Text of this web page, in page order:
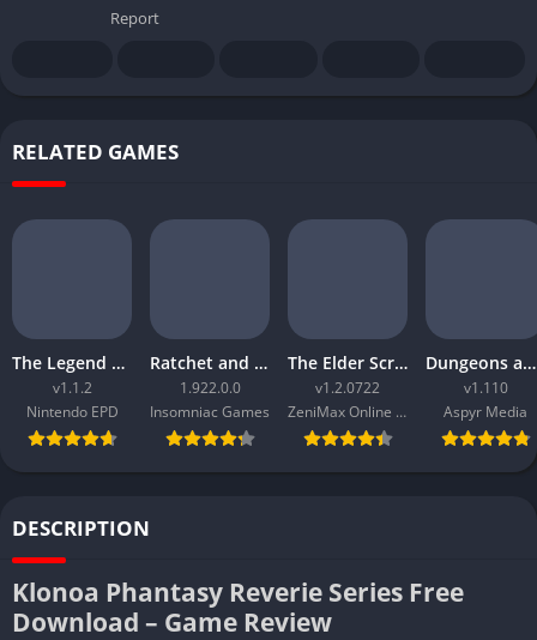
Report
RELATED GAMES
The Legend of Zelda Tears of the Kingdom
v1.1.2
Nintendo EPD
Ratchet and Clank Rift Apart
1.922.0.0
Insomniac Games
The Elder Scrolls Online Morrowind
v1.2.0722
ZeniMax Online Studios
Dungeons and Dragons Neverwinter Nights 2 Enhanced Edition
v1.110
Aspyr Media
DESCRIPTION
Klonoa Phantasy Reverie Series Free
Download – Game Review